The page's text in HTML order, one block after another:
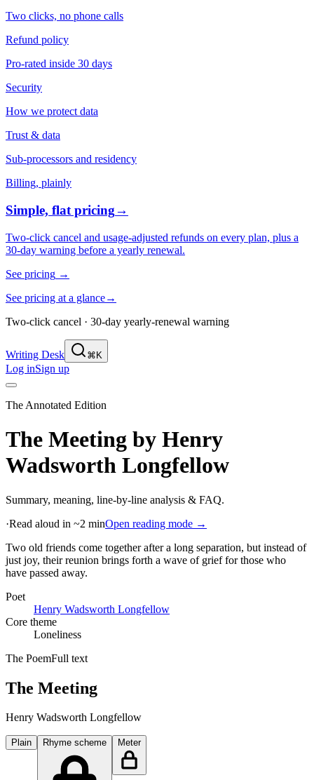
Two clicks, no phone calls
Refund policy
Pro-rated inside 30 days
Security
How we protect data
Trust & data
Sub-processors and residency
Billing, plainly
Simple, flat pricing→
Two-click cancel and usage-adjusted refunds on every plan, plus a
30-day warning before a yearly renewal.
See pricing →
See pricing at a glance→
Two-click cancel · 30-day yearly-renewal warning
Writing Desk ⌘K
Log inSign up
The Annotated Edition
The Meeting by Henry
Wadsworth Longfellow
Summary, meaning, line-by-line analysis & FAQ.
·Read aloud in ~2 minOpen reading mode →
Two old friends come together after a long separation, but instead of
just joy, their reunion brings forth a wave of grief for those who
have passed away.
Poet
Henry Wadsworth Longfellow
Core theme
Loneliness
The PoemFull text
The Meeting
Henry Wadsworth Longfellow
Plain Rhyme scheme Meter